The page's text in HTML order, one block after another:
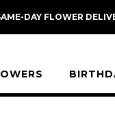
DAY FLOWER